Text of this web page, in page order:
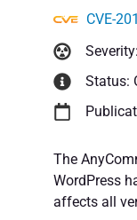
CVE-
Status:
The
WordPress
affects all